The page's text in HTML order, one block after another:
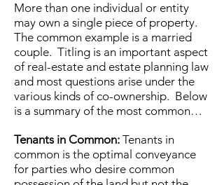
More than one individual or entity
may own a single piece of property.
The common example is a married
couple. Titling is an important aspect
of real-estate and estate planning law
and most questions arise under the
various kinds of co-ownership. Below
is a summary of the most common…
Tenants in Common: Tenants in
common is the optimal conveyance
for parties who desire common